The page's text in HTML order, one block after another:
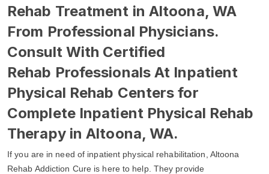
Rehab Treatment in Altoona, WA
From Professional Physicians.
Consult With Certified
Rehab Professionals At Inpatient
Physical Rehab Centers for
Complete Inpatient Physical Rehab
Therapy in Altoona, WA.
If you are in need of inpatient physical rehabilitation, Altoona
Rehab Addiction Cure is here to help. They provide